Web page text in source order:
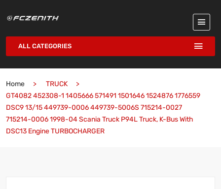
ALL CATEGORIES
Home
TRUCK
GT4082 452308-1 1405666 571491 1501646 1524876 1776559
DSC9 13/15 449739-0006 449739-5006S 715214-0027
715214-0006 1998-04 Scania Truck P94L Truck, K-Bus With
DSC13 Engine TURBOCHARGER